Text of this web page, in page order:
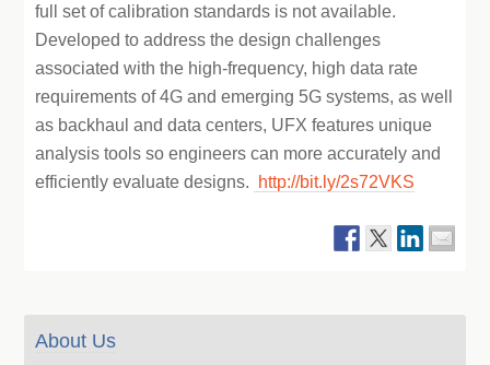
full set of calibration standards is not available.
Developed to address the design challenges
associated with the high-frequency, high data rate
requirements of 4G and emerging 5G systems, as well
as backhaul and data centers, UFX features unique
analysis tools so engineers can more accurately and
efficiently evaluate designs.
http://bit.ly/2s72VKS
About Us